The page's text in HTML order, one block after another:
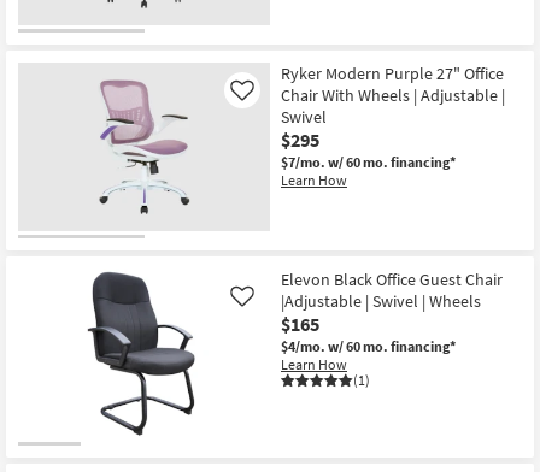
Ryker Modern Purple 27" Office
Chair With Wheels | Adjustable |
Swivel
$295
$7/mo. w/ 60 mo. financing*
Learn How
Like
Elevon Black Office Guest Chair
|Adjustable | Swivel | Wheels
$165
$4/mo. w/ 60 mo. financing*
Learn How
(1)
Like